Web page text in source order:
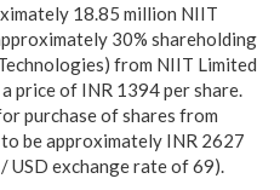
18.85 million NIIT
30% shareholding
from NIIT Limited
price of INR 1394 per share.
purchase of shares from
be approximately INR 2627
USD exchange rate of 69).